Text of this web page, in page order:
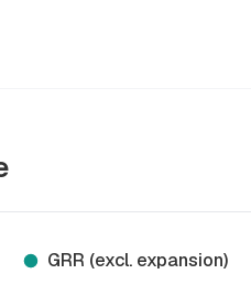
GRR (excl. expansion)